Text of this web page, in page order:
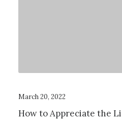
March 20, 2022
How to Appreciate the